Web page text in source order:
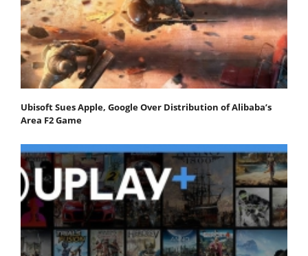
Ubisoft Sues Apple, Google Over Distribution of Alibaba’s
Area F2 Game